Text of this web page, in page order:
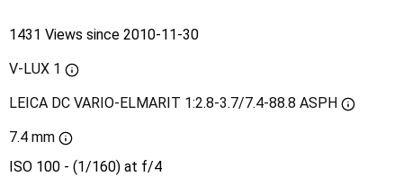
1431 Views since 2010-11-30
V-LUX 1
LEICA DC VARIO-ELMARIT 1:2.8-3.7/7.4-88.8 ASPH
7.4 mm
ISO 100 - (1/160) at f/4